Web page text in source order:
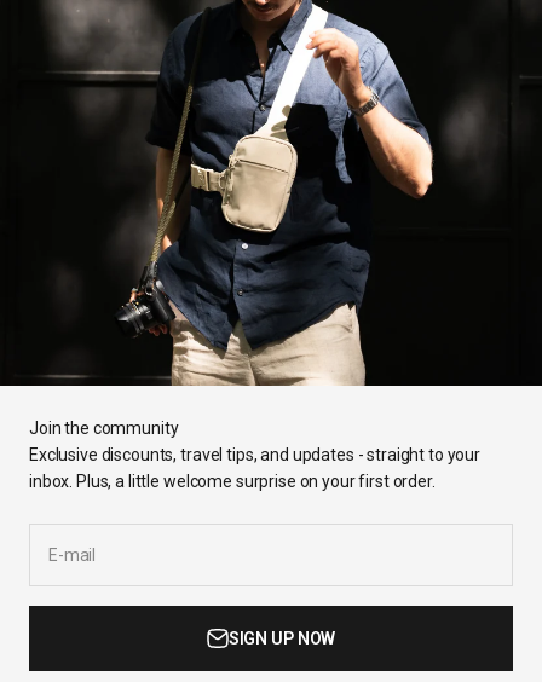
Join the community
Exclusive discounts, travel tips, and updates - straight to your
inbox. Plus, a little welcome surprise on your first order.
E-mail
SIGN UP NOW